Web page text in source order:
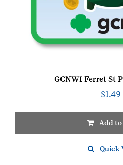
GCNWI Ferret St
$1.49
Add
Quick